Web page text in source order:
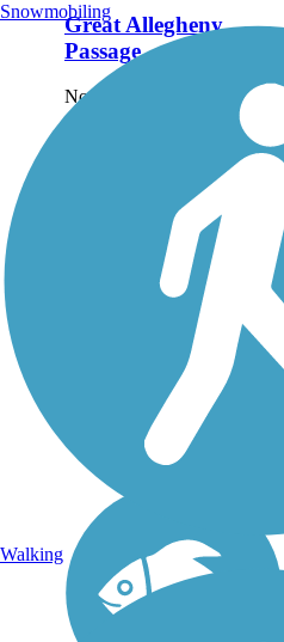
Great Allegheny
Passage
Notice: There are several
detours along the long GAP
route. For all trail notices,
see GAP website for more
current information. Ever
since the Great Allegheny
Passage (GAP) was
completed in 2013,...
Snowmobiling
Walking